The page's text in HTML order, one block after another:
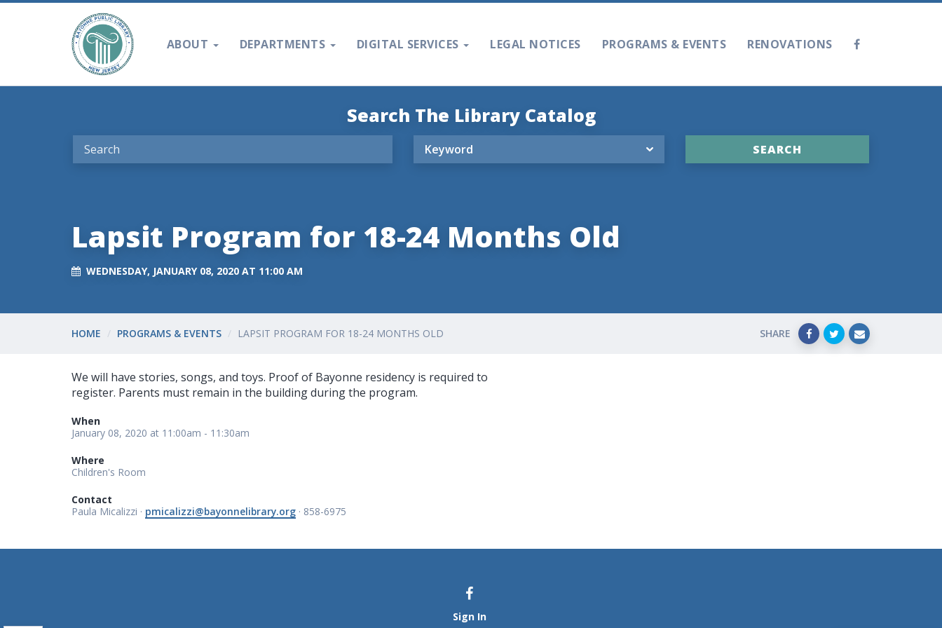
ABOUT DEPARTMENTS DIGITAL SERVICES LEGAL NOTICES PROGRAMS & EVENTS RENOVATIONS
Search The Library Catalog
Lapsit Program for 18-24 Months Old
WEDNESDAY, JANUARY 08, 2020 AT 11:00 AM
HOME PROGRAMS & EVENTS LAPSIT PROGRAM FOR 18-24 MONTHS OLD SHARE
We will have stories, songs, and toys. Proof of Bayonne residency is required to
register. Parents must remain in the building during the program.
When
January 08, 2020 at 11:00am - 11:30am
Where
Children's Room
Contact
Paula Micalizzi · pmicalizzi@bayonnelibrary.org · 858-6975
Sign In